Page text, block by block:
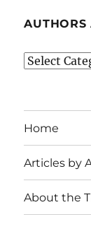
AUTHORS
Authors
Home
Articles by
About the